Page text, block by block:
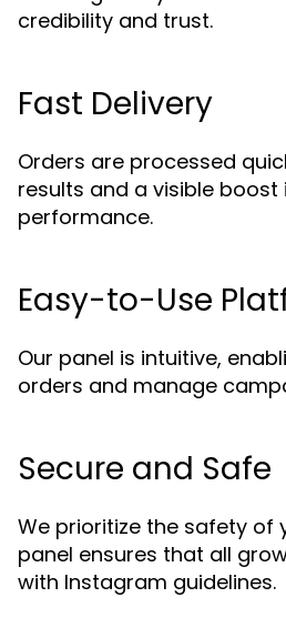
credibility and trust.
Fast Delivery
Orders are processed
results and a visible
performance.
Easy-to-Use
Our panel is intuitive,
orders and manage
Secure and Safe
We prioritize the safety of
panel ensures that all
with Instagram guidelines.